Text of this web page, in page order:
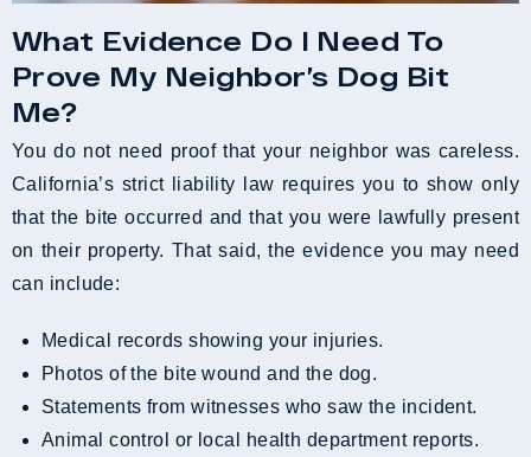
What Evidence Do I Need To
Prove My Neighbor’s Dog Bit
Me?
You do not need proof that your neighbor was careless.
California’s strict liability law requires you to show only
that the bite occurred and that you were lawfully present
on their property. That said, the evidence you may need
can include:
Medical records showing your injuries.
Photos of the bite wound and the dog.
Statements from witnesses who saw the incident.
Animal control or local health department reports.